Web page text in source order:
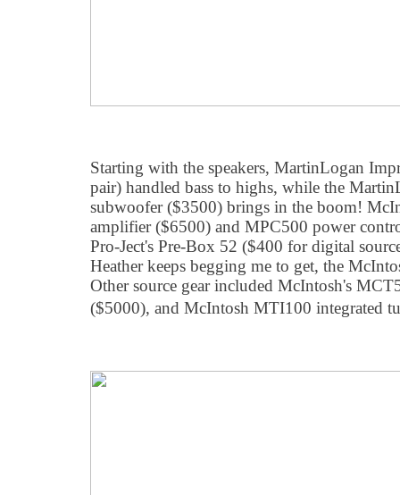
Starting with the speakers, MartinLogan
pair) handled bass to highs, while the
subwoofer ($3500) brings in the boom!
amplifier ($6500) and MPC500 power
Pro-Ject's Pre-Box 52 ($400 for digital
Heather keeps begging me to get, the
Other source gear included McIntosh's
($5000), and McIntosh MTI100 integrated